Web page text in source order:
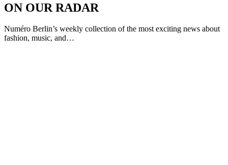
ON OUR RADAR
Numéro Berlin’s weekly collection of the most exciting news about
fashion, music, and…